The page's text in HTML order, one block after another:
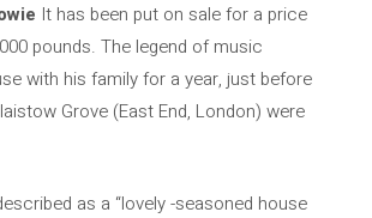
It has been put on sale for a price
pounds. The legend of music
with his family for a year, just before
Grove (East End, London) were
as a “lovely -seasoned house